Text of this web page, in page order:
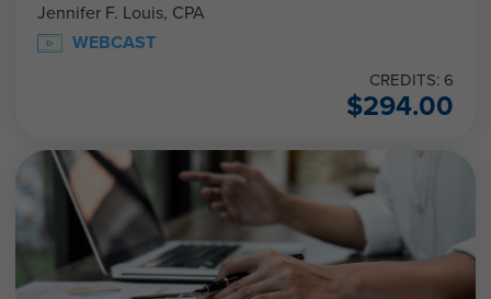
Jennifer F. Louis, CPA
WEBCAST
CREDITS: 6
$294.00